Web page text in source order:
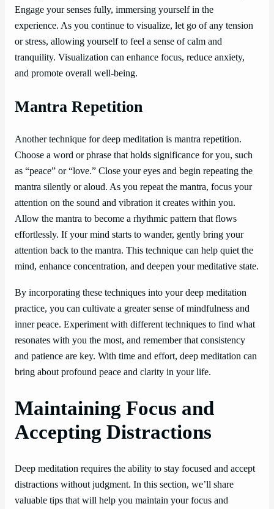
Engage your senses fully, immersing yourself in the
experience. As you continue to visualize, let go of any tension
or stress, allowing yourself to feel a sense of calm and
tranquility. Visualization can enhance focus, reduce anxiety,
and promote overall well-being.
Mantra Repetition
Another technique for deep meditation is mantra repetition.
Choose a word or phrase that holds significance for you, such
as “peace” or “love.” Close your eyes and begin repeating the
mantra silently or aloud. As you repeat the mantra, focus your
attention on the sound and vibration it creates within you.
Allow the mantra to become a rhythmic pattern that flows
effortlessly. If your mind starts to wander, gently bring your
attention back to the mantra. This technique can help quiet the
mind, enhance concentration, and deepen your meditative state.
By incorporating these techniques into your deep meditation
practice, you can cultivate a greater sense of mindfulness and
inner peace. Experiment with different techniques to find what
resonates with you the most, and remember that consistency
and patience are key. With time and effort, deep meditation can
bring about profound peace and clarity in your life.
Maintaining Focus and
Accepting Distractions
Deep meditation requires the ability to stay focused and accept
distractions without judgment. In this section, we’ll share
valuable tips that will help you maintain your focus and